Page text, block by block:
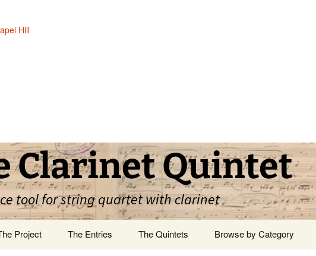
Hill
Clarinet Quintet
tool for string quartet with clarinet
Project The Entries The Quintets Browse by Category